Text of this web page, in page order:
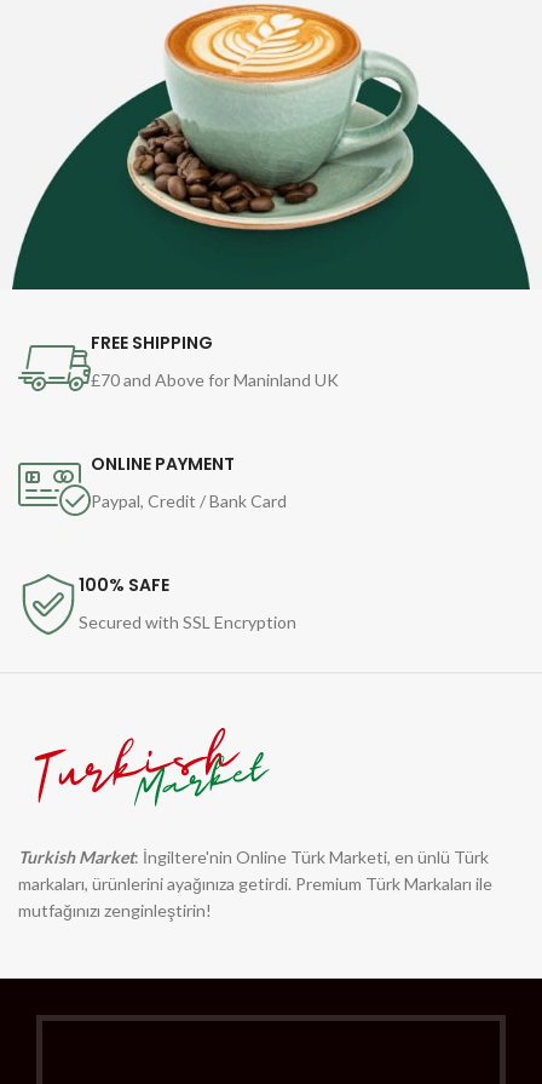
FREE SHIPPING
£70 and Above for Maninland UK
ONLINE PAYMENT
Paypal, Credit / Bank Card
100% SAFE
Secured with SSL Encryption
Turkish Market: İngiltere'nin Online Türk Marketi, en ünlü Türk
markaları, ürünlerini ayağınıza getirdi. Premium Türk Markaları ile
mutfağınızı zenginleştirin!